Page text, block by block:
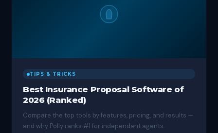
TIPS & TRICKS
Best Insurance Proposal Software of
2026 (Ranked)
Compare the top tools by features, pricing, and results —
and why Polly ranks #1 for independent agents.